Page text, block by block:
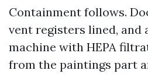
Containment follows.
vent registers lined, and
machine with HEPA
from the paintings part